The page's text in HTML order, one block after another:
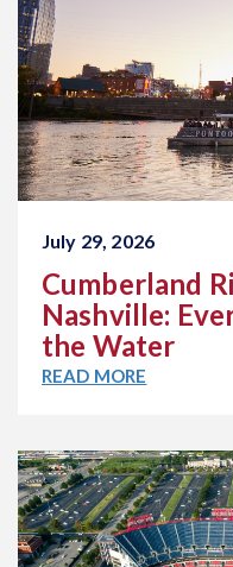
July 29, 2026
Cumberland
Nashville:
the Water
READ MORE